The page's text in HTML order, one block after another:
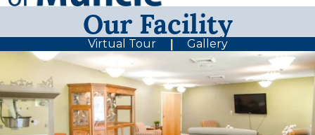
Our Facility
Virtual Tour| Gallery